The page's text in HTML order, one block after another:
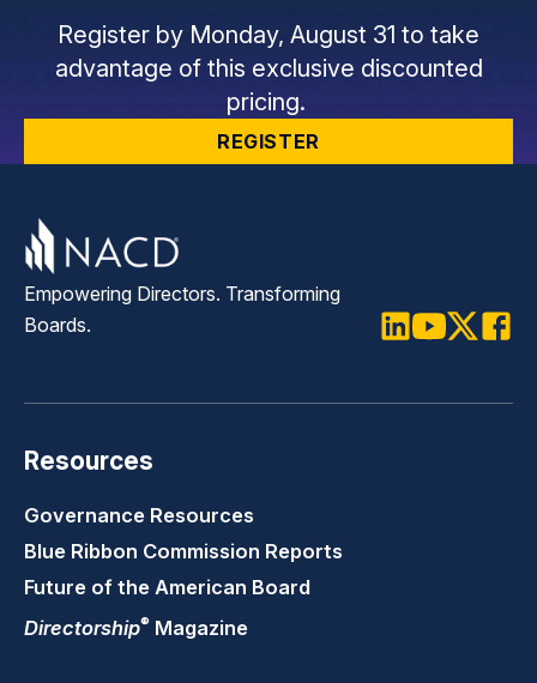
Register by Monday, August 31 to take
advantage of this exclusive discounted
pricing.
REGISTER
Empowering Directors. Transforming
Boards.
Resources
Governance Resources
Blue Ribbon Commission Reports
Future of the American Board
Directorship® Magazine